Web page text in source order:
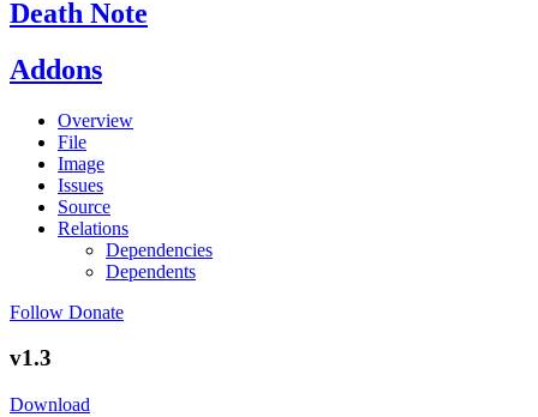
Death Note
Addons
Overview
File
Image
Issues
Source
Relations
Dependencies
Dependents
Follow Donate
v1.3
Download